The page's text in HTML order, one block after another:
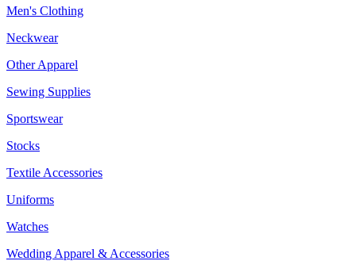
Men's Clothing
Neckwear
Other Apparel
Sewing Supplies
Sportswear
Stocks
Textile Accessories
Uniforms
Watches
Wedding Apparel & Accessories